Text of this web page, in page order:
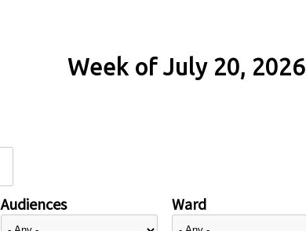
Week of July 20, 2026
Audiences Ward